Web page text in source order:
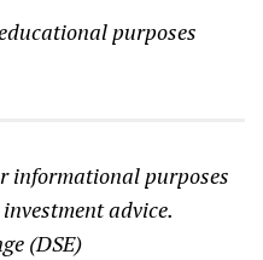
purposes
informational purposes
advice.
(DSE)